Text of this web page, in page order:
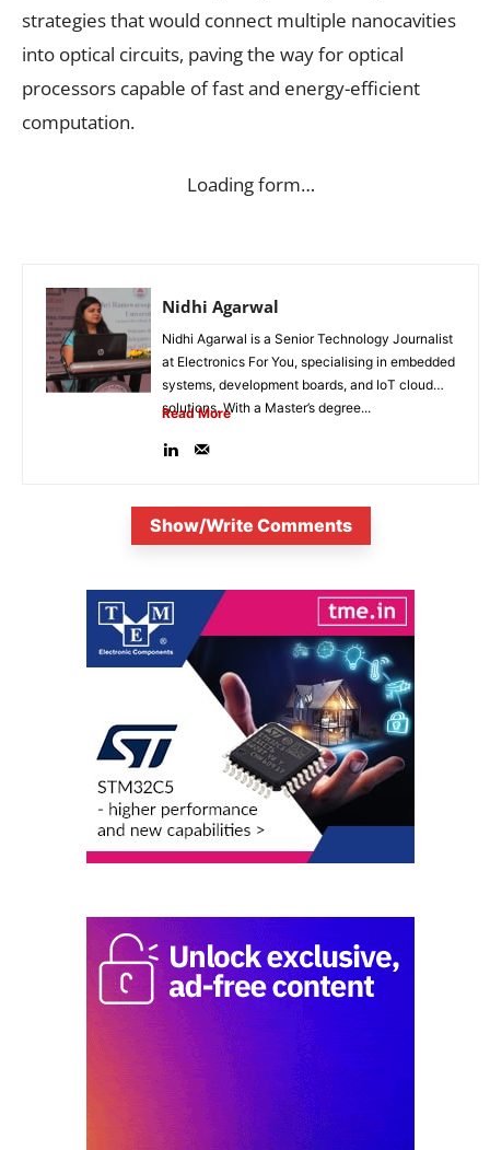
strategies that would connect multiple nanocavities
into optical circuits, paving the way for optical
processors capable of fast and energy-efficient
computation.
Loading form…
Nidhi Agarwal
Nidhi Agarwal is a Senior Technology Journalist
at Electronics For You, specialising in embedded
systems, development boards, and IoT cloud
solutions. With a Master’s degree...
Read More
Show/Write Comments